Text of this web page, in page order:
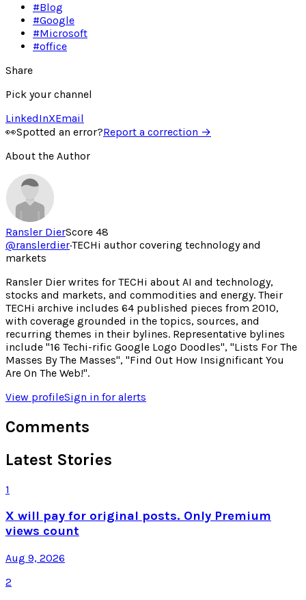
#Blog
#Google
#Microsoft
#office
Share
Pick your channel
LinkedInXEmail
👀Spotted an error?Report a correction →
About the Author
Ransler DierScore 48
@ranslerdier·TECHi author covering technology and
markets
Ransler Dier writes for TECHi about AI and technology,
stocks and markets, and commodities and energy. Their
TECHi archive includes 64 published pieces from 2010,
with coverage grounded in the topics, sources, and
recurring themes in their bylines. Representative bylines
include "16 Techi-rific Google Logo Doodles", "Lists For The
Masses By The Masses", "Find Out How Insignificant You
Are On The Web!".
View profileSign in for alerts
Comments
Latest Stories
1
X will pay for original posts. Only Premium
views count
Aug 9, 2026
2